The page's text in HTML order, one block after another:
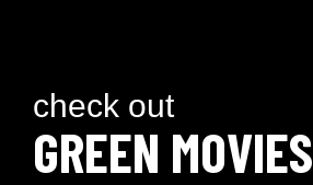
check out
GREEN MOVIES